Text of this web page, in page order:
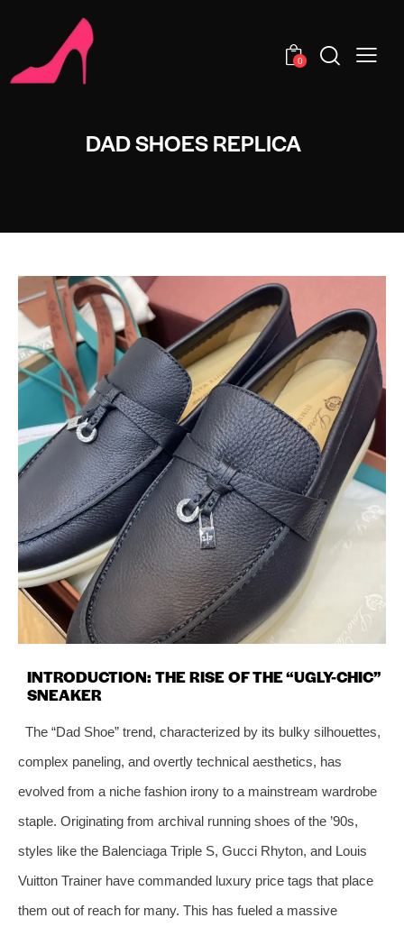
0
DAD SHOES REPLICA
INTRODUCTION: THE RISE OF THE “UGLY-CHIC”
SNEAKER
The “Dad Shoe” trend, characterized by its bulky silhouettes,
complex paneling, and overtly technical aesthetics, has
evolved from a niche fashion irony to a mainstream wardrobe
staple. Originating from archival running shoes of the ’90s,
styles like the Balenciaga Triple S, Gucci Rhyton, and Louis
Vuitton Trainer have commanded luxury price tags that place
them out of reach for many. This has fueled a massive